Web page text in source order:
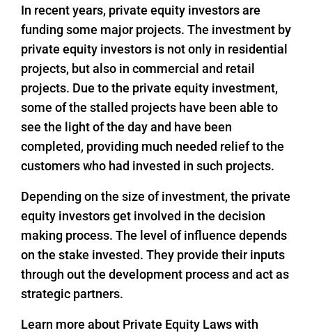
In recent years, private equity investors are
funding some major projects. The investment by
private equity investors is not only in residential
projects, but also in commercial and retail
projects. Due to the private equity investment,
some of the stalled projects have been able to
see the light of the day and have been
completed, providing much needed relief to the
customers who had invested in such projects.
Depending on the size of investment, the private
equity investors get involved in the decision
making process. The level of influence depends
on the stake invested. They provide their inputs
through out the development process and act as
strategic partners.
Learn more about Private Equity Laws with